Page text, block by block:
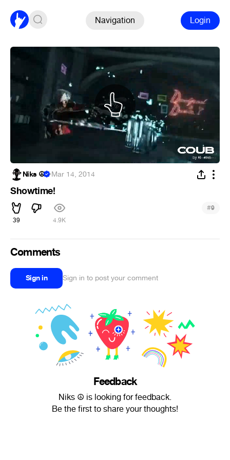
Navigation Login
Niks ☮ ·Mar 14, 2014
Showtime!
39 4.9K
#9
Comments
Sign in Sign in to post your comment
Feedback
Niks ☮ is looking for feedback.
Be the first to share your thoughts!